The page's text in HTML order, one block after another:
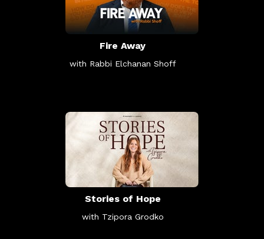
Fire Away
with Rabbi Elchanan Shoff
Stories of Hope
with Tzipora Grodko